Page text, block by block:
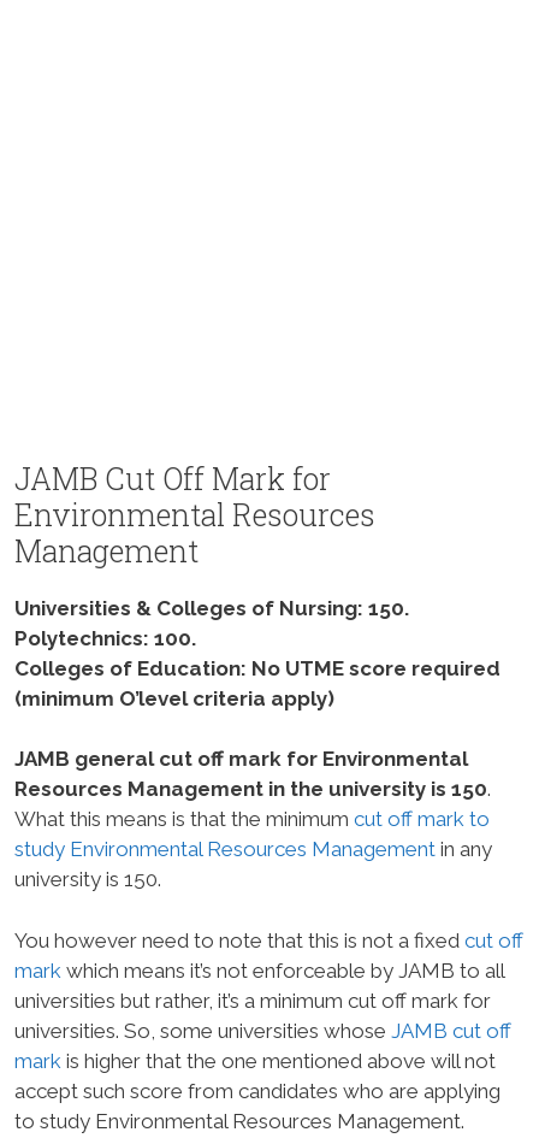
JAMB Cut Off Mark for
Environmental Resources
Management
Universities & Colleges of Nursing: 150.
Polytechnics: 100.
Colleges of Education: No UTME score required
(minimum O’level criteria apply)
JAMB general cut off mark for Environmental
Resources Management in the university is 150.
What this means is that the minimum cut off mark to
study Environmental Resources Management in any
university is 150.
You however need to note that this is not a fixed cut off
mark which means it’s not enforceable by JAMB to all
universities but rather, it’s a minimum cut off mark for
universities. So, some universities whose JAMB cut off
mark is higher that the one mentioned above will not
accept such score from candidates who are applying
to study Environmental Resources Management.